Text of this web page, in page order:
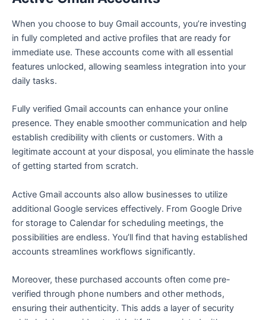
When you choose to buy Gmail accounts, you’re investing
in fully completed and active profiles that are ready for
immediate use. These accounts come with all essential
features unlocked, allowing seamless integration into your
daily tasks.
Fully verified Gmail accounts can enhance your online
presence. They enable smoother communication and help
establish credibility with clients or customers. With a
legitimate account at your disposal, you eliminate the hassle
of getting started from scratch.
Active Gmail accounts also allow businesses to utilize
additional Google services effectively. From Google Drive
for storage to Calendar for scheduling meetings, the
possibilities are endless. You’ll find that having established
accounts streamlines workflows significantly.
Moreover, these purchased accounts often come pre-
verified through phone numbers and other methods,
ensuring their authenticity. This adds a layer of security